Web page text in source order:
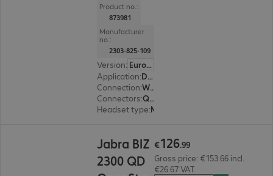
Product no.:
873981
Manufacturer
no.:
2303-825-109
Version:
Europe
Application:
Desk phone
Connection:
Wired
Connectors:
Quick-Disconnect (QD)
Headset type:
Jabra BIZ
2300 QD
€126.99
Gross price: €153.66 incl.
€26.67 VAT